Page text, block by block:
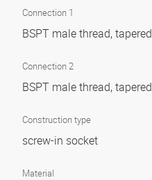
Connection 1
BSPT male thread, tapered
Connection 2
BSPT male thread, tapered
Construction type
screw-in socket
Material